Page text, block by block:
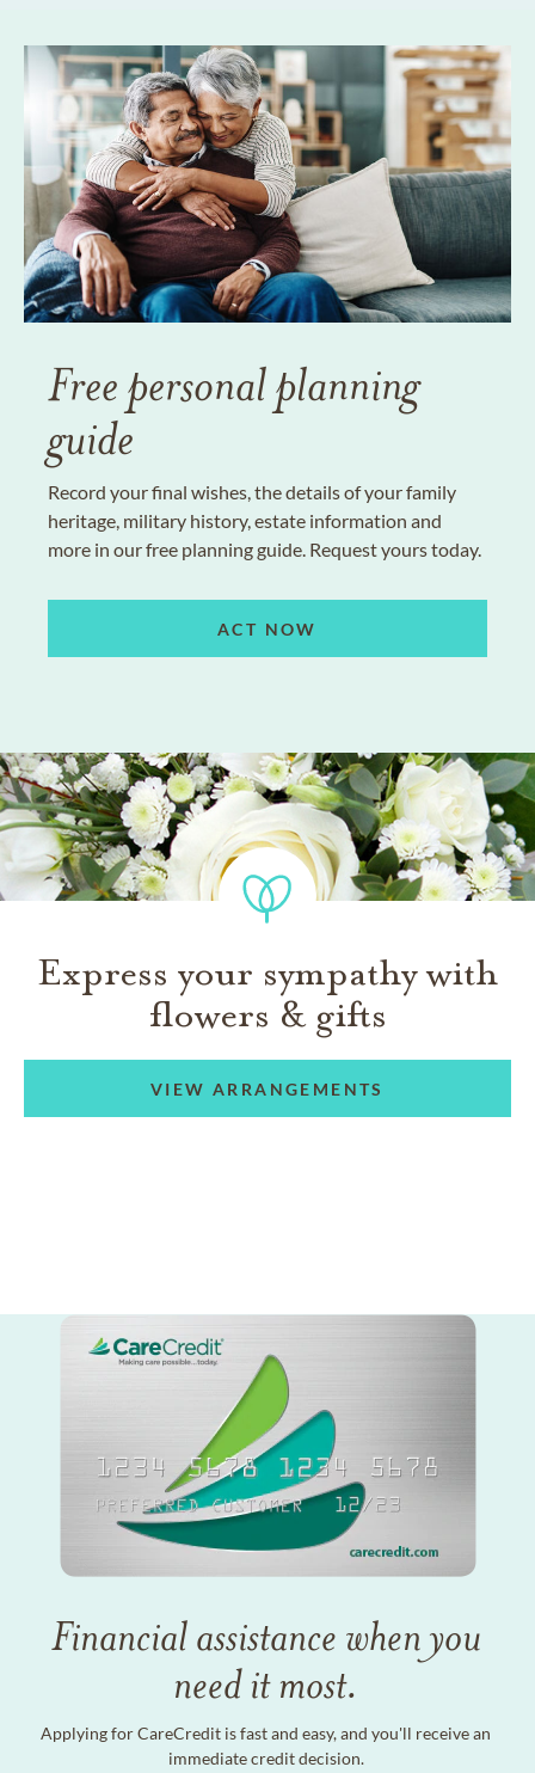
Free personal planning
guide
Record your final wishes, the details of your family
heritage, military history, estate information and
more in our free planning guide. Request yours today.
ACT NOW
Express your sympathy with
flowers & gifts
VIEW ARRANGEMENTS
Financial assistance when you
need it most.
Applying for CareCredit is fast and easy, and you'll receive an
immediate credit decision.